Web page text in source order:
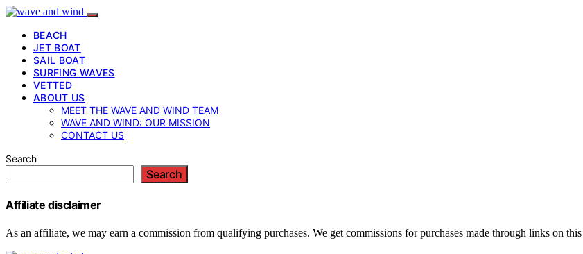
BEACH
JET BOAT
SAIL BOAT
SURFING WAVES
VETTED
ABOUT US
MEET THE WAVE AND WIND TEAM
WAVE AND WIND: OUR MISSION
CONTACT US
Search
Search
Affiliate disclaimer
As an affiliate, we may earn a commission from qualifying purchases. We get commissions for purchases made through links on